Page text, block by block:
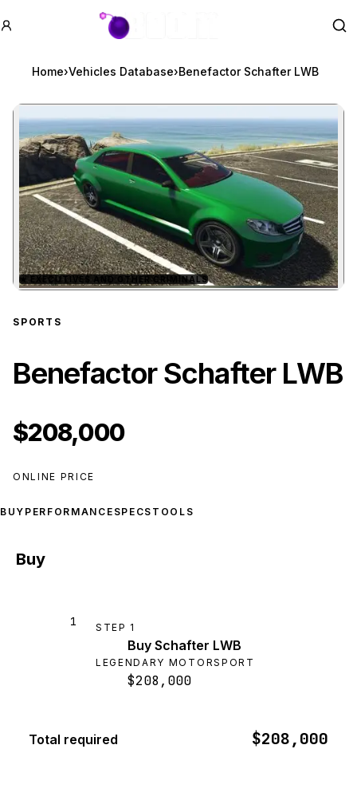
GTA BOOM
Home›Vehicles Database›Benefactor Schafter LWB
Zoom image:Benefactor Schafter
★ EXECUTIVES AND OTHER CRIMINALS
SPORTS
Benefactor Schafter LWB
$208,000
ONLINE PRICE
BUY PERFORMANCE SPECS TOOLS
Buy
1 STEP 1
Buy Schafter LWB
LEGENDARY MOTORSPORT
$208,000
Total required $208,000